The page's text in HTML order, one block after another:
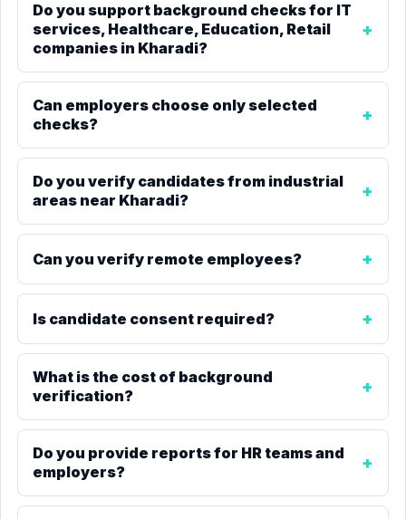
Do you support background checks for IT
services, Healthcare, Education, Retail
companies in Kharadi?
Can employers choose only selected
checks?
Do you verify candidates from industrial
areas near Kharadi?
Can you verify remote employees?
Is candidate consent required?
What is the cost of background
verification?
Do you provide reports for HR teams and
employers?